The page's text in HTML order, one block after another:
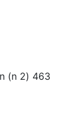
(n 2) 463